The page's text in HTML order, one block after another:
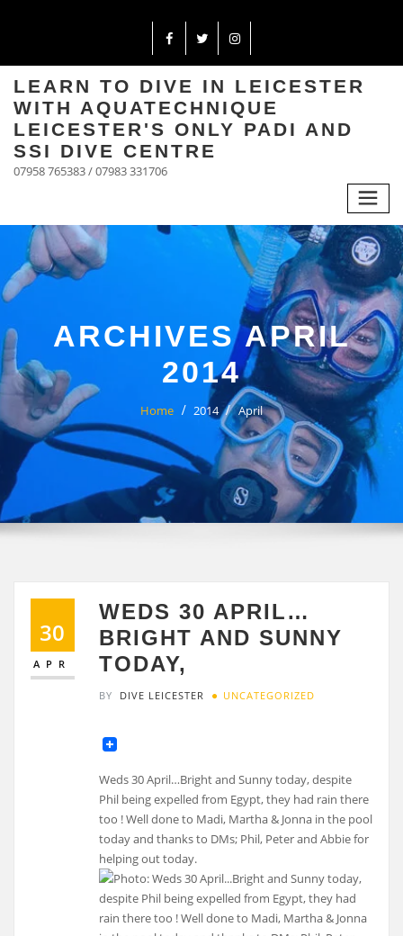
LEARN TO DIVE IN LEICESTER
WITH AQUATECHNIQUE
LEICESTER'S ONLY PADI AND
SSI DIVE CENTRE
07958 765383 / 07983 331706
ARCHIVES APRIL
2014
Home 2014 April
30
APR
WEDS 30 APRIL…
BRIGHT AND SUNNY
TODAY,
BY DIVE LEICESTER UNCATEGORIZED
Weds 30 April…Bright and Sunny today, despite
Phil being expelled from Egypt, they had rain there
too ! Well done to Madi, Martha & Jonna in the pool
today and thanks to DMs; Phil, Peter and Abbie for
helping out today.